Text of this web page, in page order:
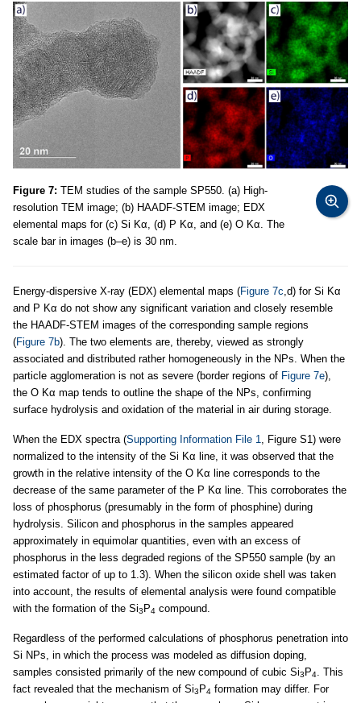
Figure 7: TEM studies of the sample SP550. (a) High-
resolution TEM image; (b) HAADF-STEM image; EDX
elemental maps for (c) Si Kα, (d) P Kα, and (e) O Kα. The
scale bar in images (b–e) is 30 nm.
Energy-dispersive X-ray (EDX) elemental maps (Figure 7c ,d) for Si Kα
and P Kα do not show any significant variation and closely resemble
the HAADF-STEM images of the corresponding sample regions
(Figure 7b). The two elements are, thereby, viewed as strongly
associated and distributed rather homogeneously in the NPs. When the
particle agglomeration is not as severe (border regions of Figure 7e),
the O Kα map tends to outline the shape of the NPs, confirming
surface hydrolysis and oxidation of the material in air during storage.
When the EDX spectra (Supporting Information File 1
, Figure S1) were
normalized to the intensity of the Si Kα line, it was observed that the
growth in the relative intensity of the O Kα line corresponds to the
decrease of the same parameter of the P Kα line. This corroborates the
loss of phosphorus (presumably in the form of phosphine) during
hydrolysis. Silicon and phosphorus in the samples appeared
approximately in equimolar quantities, even with an excess of
phosphorus in the less degraded regions of the SP550 sample (by an
estimated factor of up to 1.3). When the silicon oxide shell was taken
into account, the results of elemental analysis were found compatible
with the formation of the Si3 P4 compound.
Regardless of the performed calculations of phosphorus penetration into
Si NPs, in which the process was modeled as diffusion doping,
samples consisted primarily of the new compound of cubic Si3 P4
. This
fact revealed that the mechanism of Si3 P4 formation may differ. For